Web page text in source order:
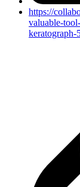
https://
valuable-
keratograph-